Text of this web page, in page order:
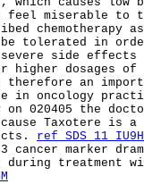
feel miserable
chemotherapy
be tolerated in
side effects
higher dosages
an
oncology
on 020405 the
Taxotere is a
ref SDS 11 IU9H
3 cancer marker
during treatment